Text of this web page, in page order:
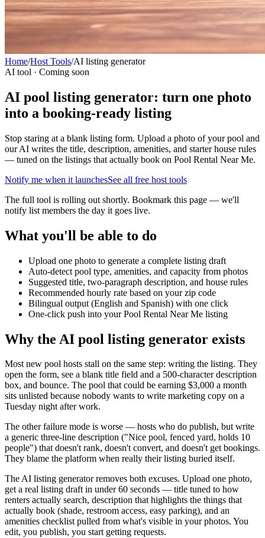
Home/Host Tools/AI listing generator
AI tool · Coming soon
AI pool listing generator: turn one photo
into a booking-ready listing
Stop staring at a blank listing form. Upload a photo of your pool and
our AI writes the title, description, amenities, and starter house rules
— tuned on the listings that actually book on Pool Rental Near Me.
Notify me when it launchesSee all free host tools
The full tool is rolling out shortly. Bookmark this page — we'll
notify list members the day it goes live.
What you'll be able to do
Upload one photo to generate a complete listing draft
Auto-detect pool type, amenities, and capacity from photos
Suggested title, two-paragraph description, and house rules
Recommended hourly rate based on your zip code
Bilingual output (English and Spanish) with one click
One-click push into your Pool Rental Near Me listing
Why the AI pool listing generator exists
Most new pool hosts stall on the same step: writing the listing. They
open the form, see a blank title field and a 500-character description
box, and bounce. The pool that could be earning $3,000 a month
sits unlisted because nobody wants to write marketing copy on a
Tuesday night after work.
The other failure mode is worse — hosts who do publish, but write
a generic three-line description ("Nice pool, fenced yard, holds 10
people") that doesn't rank, doesn't convert, and doesn't get bookings.
They blame the platform when really their listing buried itself.
The AI listing generator removes both excuses. Upload one photo,
get a real listing draft in under 60 seconds — title tuned to how
renters actually search, description that highlights the things that
actually book (shade, restroom access, easy parking), and an
amenities checklist pulled from what's visible in your photos. You
edit, you publish, you start getting requests.